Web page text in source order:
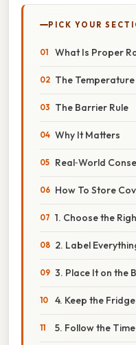
PICK YOUR
What Is Proper
The Temperature
The Barrier Rule
Why It Matters
Real‑World
How To Store
1. Choose the
2. Label
3. Place It on the
4. Keep the
5. Follow the